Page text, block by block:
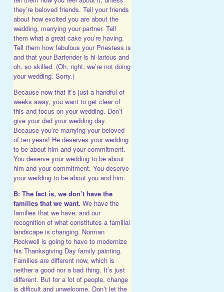
they’re beloved friends. Tell your friends
about how excited you are about the
wedding, marrying your partner. Tell
them what a great cake you’re having.
Tell them how fabulous your Priestess is
and that your Bartender is hi-larious and
oh, so skilled. (Oh, right, we’re not doing
your wedding. Sorry.)
Because now that it’s just a handful of
weeks away, you want to get clear of
this and focus on your wedding. Don’t
give your dad your wedding day.
Because you’re marrying your beloved
of ten years! He deserves your wedding
to be about him and your commitment.
You deserve your wedding to be about
him and your commitment. You deserve
your wedding to be about you and him.
B: The fact is, we don’t have the
families that we want. We have the
families that we have, and our
recognition of what constitutes a familial
landscape is changing. Norman
Rockwell is going to have to modernize
his Thanksgiving Day family painting.
Families are different now, which is
neither a good nor a bad thing. It’s just
different. But for a lot of people, change
is difficult and unwelcome. Don’t let the